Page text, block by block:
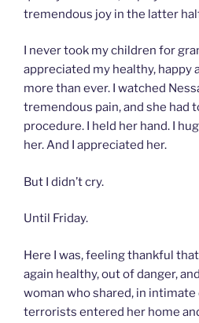
tremendous joy in the latter
I never took my children for
appreciated my healthy, happy
more than ever. I watched
tremendous pain, and she had
procedure. I held her hand. I
her. And I appreciated her.
But I didn’t cry.
Until Friday.
Here I was, feeling thankful
again healthy, out of danger,
woman who shared, in intimate
terrorists entered her home